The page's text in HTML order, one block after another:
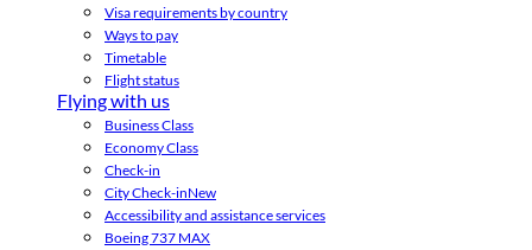
Visa requirements by country
Ways to pay
Timetable
Flight status
Flying with us
Business Class
Economy Class
Check-in
City Check-inNew
Accessibility and assistance services
Boeing 737 MAX